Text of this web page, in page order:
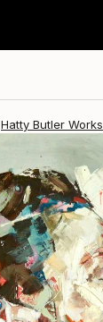
Hatty Butler Works